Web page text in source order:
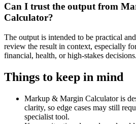
Can I trust the output from
Calculator?
The output is intended to be practical
review the result in context, especially
financial, health, or high-stakes decisions.
Things to keep in mind
Markup & Margin Calculator is
clarity, so edge cases may still
specialist tool.